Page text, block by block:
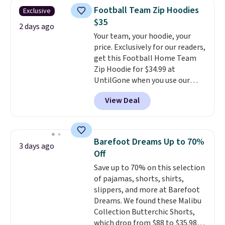
Otherwise, shipping adds $8.95.
Please note that some items in
this sale require the code
1TEACHER to receive the
discounted price.
that drops from $128 to $74.
Other colors sell for $128! We
found the steepest savings on
this Quilty Pleasures 14L
Shoulder Bag that drops from
$148 to $64-$74 in two colors.
lululemon sells a "like new"
version of the bag for $96-$111.
Browse the sale to see if any of
the totes or pouches suit your
store credit when you use your
lululemon account.
Exclusive
2 days ago
Football Team Zip Hoodies
$35
Your team, your hoodie, your
price. Exclusively for our readers,
get this Football Home Team
Zip Hoodie for $34.99 at
UntilGone when you use our
code BD842LY during checkout.
Not only is it the best price we
found, but it also ships free.
choose from a variety of
teams and have yours ready
for tailgates, game days, and
cooler fall weather.
View Deal
3 days ago
Barefoot Dreams Up to 70%
Off
Save up to 70% on this selection
of pajamas, shorts, shirts,
slippers, and more at Barefoot
Dreams. We found these Malibu
Collection Butterchic Shorts,